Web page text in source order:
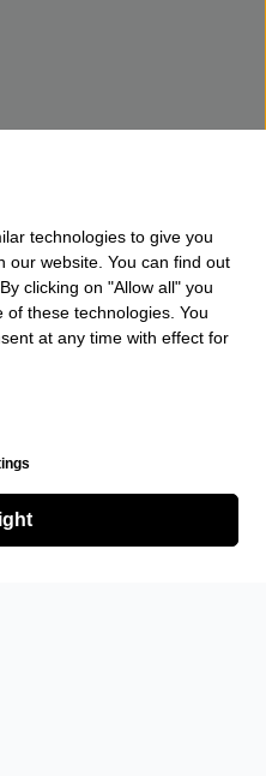
technologies to give you
our website. You can find out
clicking on "Allow all" you
these technologies. You
at any time with effect for